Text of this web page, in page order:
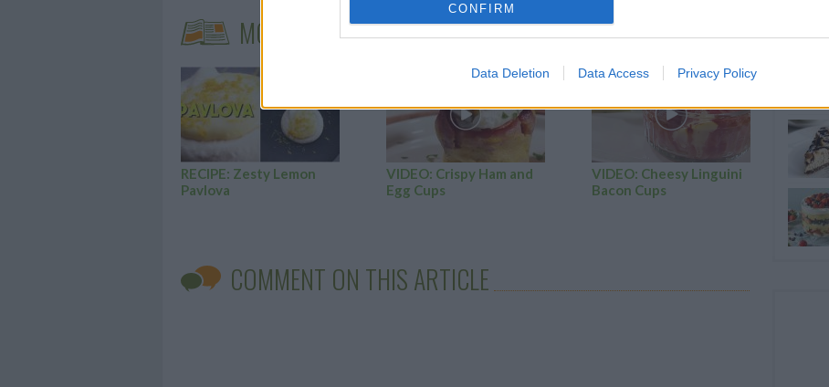
CONFIRM
Data Deletion Data Access Privacy Policy
MORE STEAMING ARTICLES
RECIPE: Zesty Lemon
Pavlova
VIDEO: Crispy Ham and
Egg Cups
VIDEO: Cheesy Linguini
Bacon Cups
COMMENT ON THIS ARTICLE